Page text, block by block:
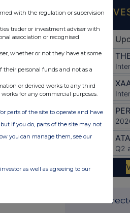
Latest
with the regulation or supervision
trader or investment adviser with
association or recognised
whether or not they have at some
personal funds and not as a
or derived works to any third
for any commercial purposes.
parts of the site to operate and have
if you do, parts of the site may not
you can manage them, see our
as well as agreeing to our